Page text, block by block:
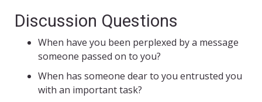
Discussion Questions
When have you been perplexed by a message
someone passed on to you?
When has someone dear to you entrusted you
with an important task?